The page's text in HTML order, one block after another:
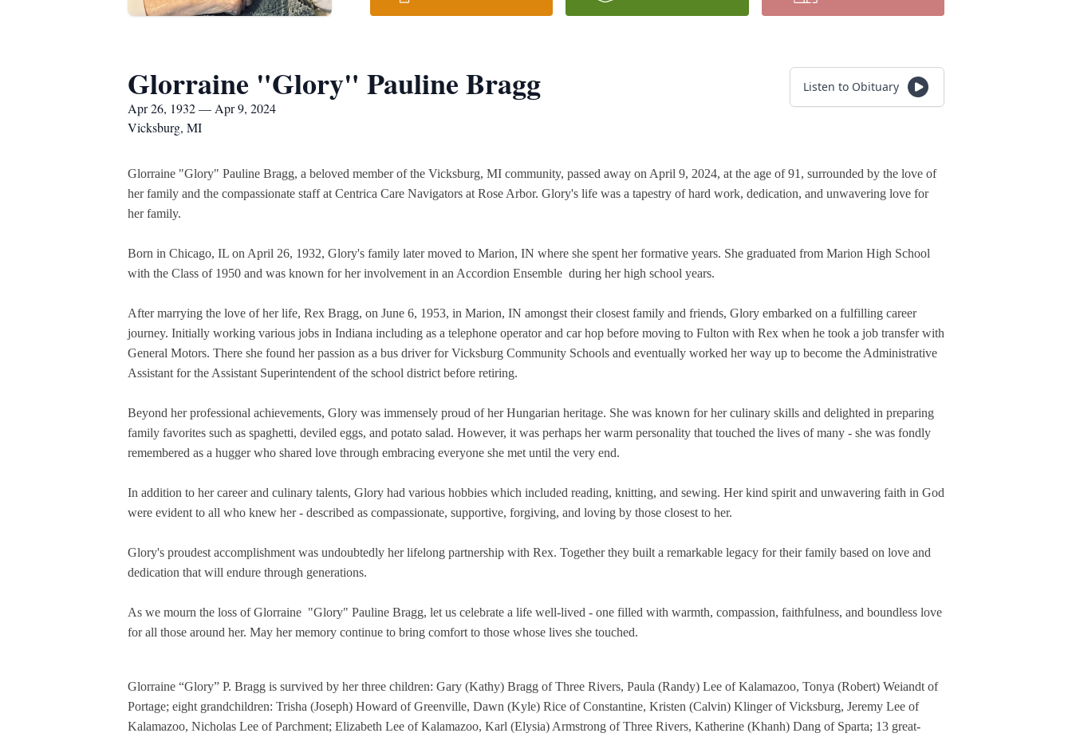
Glorraine "Glory" Pauline Bragg
Apr 26, 1932 — Apr 9, 2024
Vicksburg, MI
Listen to Obituary
Glorraine "Glory" Pauline Bragg, a beloved member of the Vicksburg, MI community, passed away on April 9, 2024, at the age of 91, surrounded by the love of
her family and the compassionate staff at Centrica Care Navigators at Rose Arbor. Glory's life was a tapestry of hard work, dedication, and unwavering love for
her family.
Born in Chicago, IL on April 26, 1932, Glory's family later moved to Marion, IN where she spent her formative years. She graduated from Marion High School
with the Class of 1950 and was known for her involvement in an Accordion Ensemble  during her high school years.
After marrying the love of her life, Rex Bragg, on June 6, 1953, in Marion, IN amongst their closest family and friends, Glory embarked on a fulfilling career
journey. Initially working various jobs in Indiana including as a telephone operator and car hop before moving to Fulton with Rex when he took a job transfer with
General Motors. There she found her passion as a bus driver for Vicksburg Community Schools and eventually worked her way up to become the Administrative
Assistant for the Assistant Superintendent of the school district before retiring.
Beyond her professional achievements, Glory was immensely proud of her Hungarian heritage. She was known for her culinary skills and delighted in preparing
family favorites such as spaghetti, deviled eggs, and potato salad. However, it was perhaps her warm personality that touched the lives of many - she was fondly
remembered as a hugger who shared love through embracing everyone she met until the very end.
In addition to her career and culinary talents, Glory had various hobbies which included reading, knitting, and sewing. Her kind spirit and unwavering faith in God
were evident to all who knew her - described as compassionate, supportive, forgiving, and loving by those closest to her.
Glory's proudest accomplishment was undoubtedly her lifelong partnership with Rex. Together they built a remarkable legacy for their family based on love and
dedication that will endure through generations.
As we mourn the loss of Glorraine  "Glory" Pauline Bragg, let us celebrate a life well-lived - one filled with warmth, compassion, faithfulness, and boundless love
for all those around her. May her memory continue to bring comfort to those whose lives she touched.
Glorraine “Glory” P. Bragg is survived by her three children: Gary (Kathy) Bragg of Three Rivers, Paula (Randy) Lee of Kalamazoo, Tonya (Robert) Weiandt of
Portage; eight grandchildren: Trisha (Joseph) Howard of Greenville, Dawn (Kyle) Rice of Constantine, Kristen (Calvin) Klinger of Vicksburg, Jeremy Lee of
Kalamazoo, Nicholas Lee of Parchment; Elizabeth Lee of Kalamazoo, Karl (Elysia) Armstrong of Three Rivers, Katherine (Khanh) Dang of Sparta; 13 great-